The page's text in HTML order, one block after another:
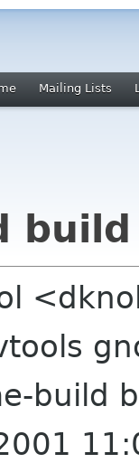
Mailing Lists
build